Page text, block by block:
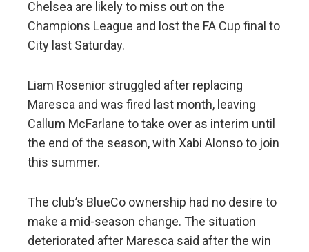
Chelsea are likely to miss out on the
Champions League and lost the FA Cup final to
City last Saturday.
Liam Rosenior struggled after replacing
Maresca and was fired last month, leaving
Callum McFarlane to take over as interim until
the end of the season, with Xabi Alonso to join
this summer.
The club’s BlueCo ownership had no desire to
make a mid-season change. The situation
deteriorated after Maresca said after the win